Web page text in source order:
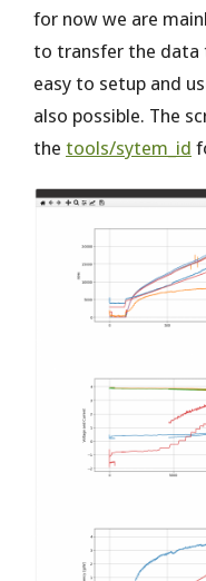
for now we are
to transfer the data
easy to setup and
also possible. The
the tools/sytem_id